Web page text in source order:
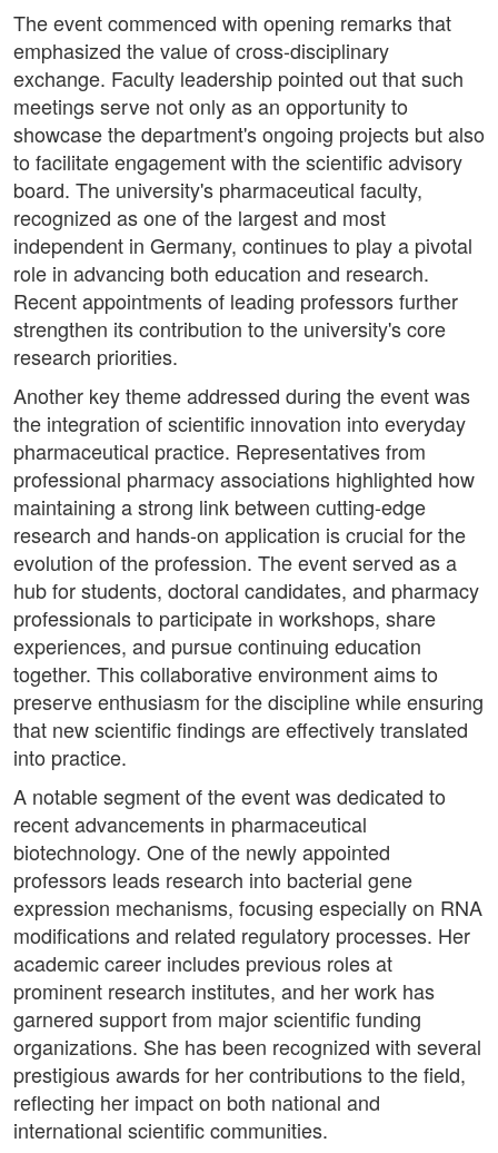
The event commenced with opening remarks that
emphasized the value of cross-disciplinary
exchange. Faculty leadership pointed out that such
meetings serve not only as an opportunity to
showcase the department's ongoing projects but also
to facilitate engagement with the scientific advisory
board. The university's pharmaceutical faculty,
recognized as one of the largest and most
independent in Germany, continues to play a pivotal
role in advancing both education and research.
Recent appointments of leading professors further
strengthen its contribution to the university's core
research priorities.
Another key theme addressed during the event was
the integration of scientific innovation into everyday
pharmaceutical practice. Representatives from
professional pharmacy associations highlighted how
maintaining a strong link between cutting-edge
research and hands-on application is crucial for the
evolution of the profession. The event served as a
hub for students, doctoral candidates, and pharmacy
professionals to participate in workshops, share
experiences, and pursue continuing education
together. This collaborative environment aims to
preserve enthusiasm for the discipline while ensuring
that new scientific findings are effectively translated
into practice.
A notable segment of the event was dedicated to
recent advancements in pharmaceutical
biotechnology. One of the newly appointed
professors leads research into bacterial gene
expression mechanisms, focusing especially on RNA
modifications and related regulatory processes. Her
academic career includes previous roles at
prominent research institutes, and her work has
garnered support from major scientific funding
organizations. She has been recognized with several
prestigious awards for her contributions to the field,
reflecting her impact on both national and
international scientific communities.